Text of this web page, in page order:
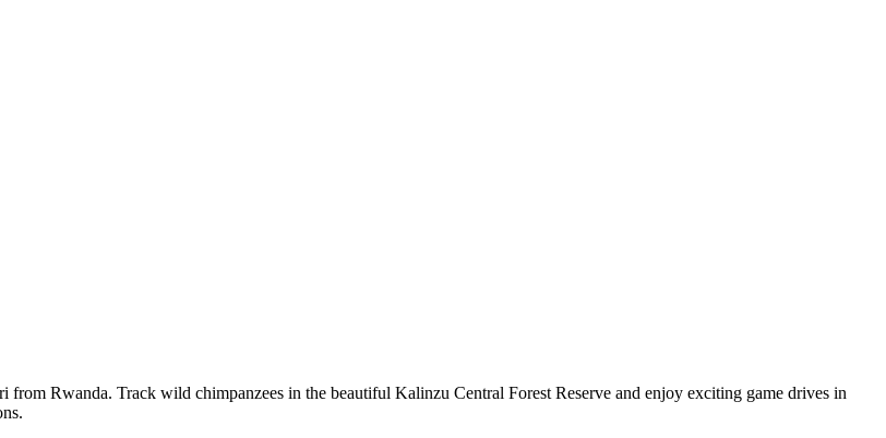
from Rwanda. Track wild chimpanzees in the beautiful Kalinzu Central Forest Reserve and enjoy exciting game drives in